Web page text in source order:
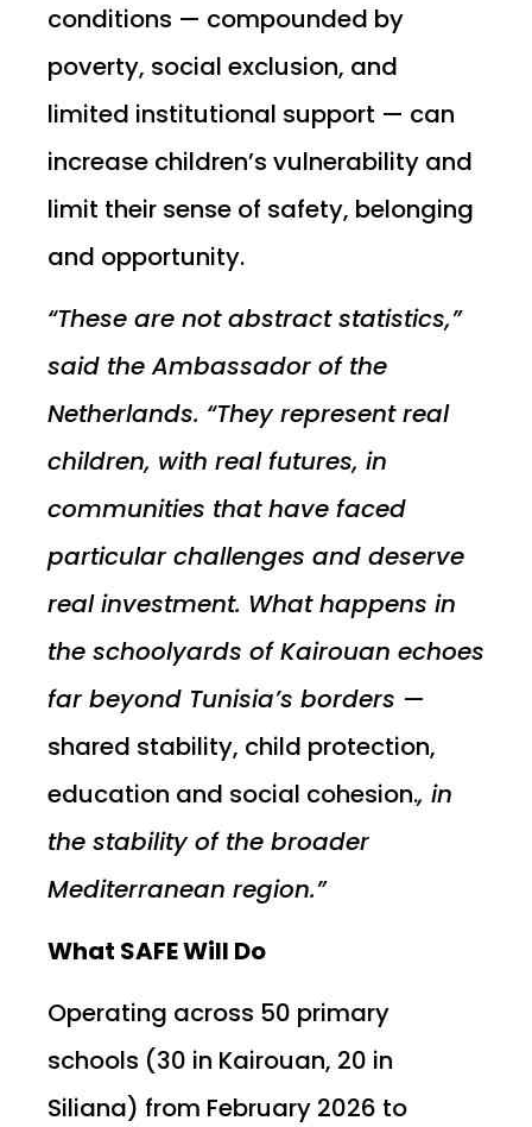
conditions — compounded by
poverty, social exclusion, and
limited institutional support — can
increase children’s vulnerability and
limit their sense of safety, belonging
and opportunity.
“These are not abstract statistics,”
said the Ambassador of the
Netherlands. “They represent real
children, with real futures, in
communities that have faced
particular challenges and deserve
real investment. What happens in
the schoolyards of Kairouan echoes
far beyond Tunisia’s borders —
shared stability, child protection,
education and social cohesion., in
the stability of the broader
Mediterranean region.”
What SAFE Will Do
Operating across 50 primary
schools (30 in Kairouan, 20 in
Siliana) from February 2026 to